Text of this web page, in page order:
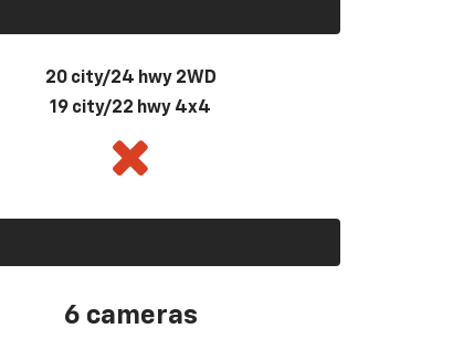
20 city/24 hwy 2WD
19 city/22 hwy 4x4
6 cameras